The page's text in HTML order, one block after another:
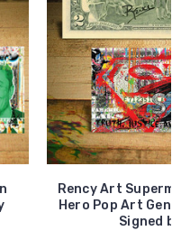
Rency Art
Hero Pop Art
Signed